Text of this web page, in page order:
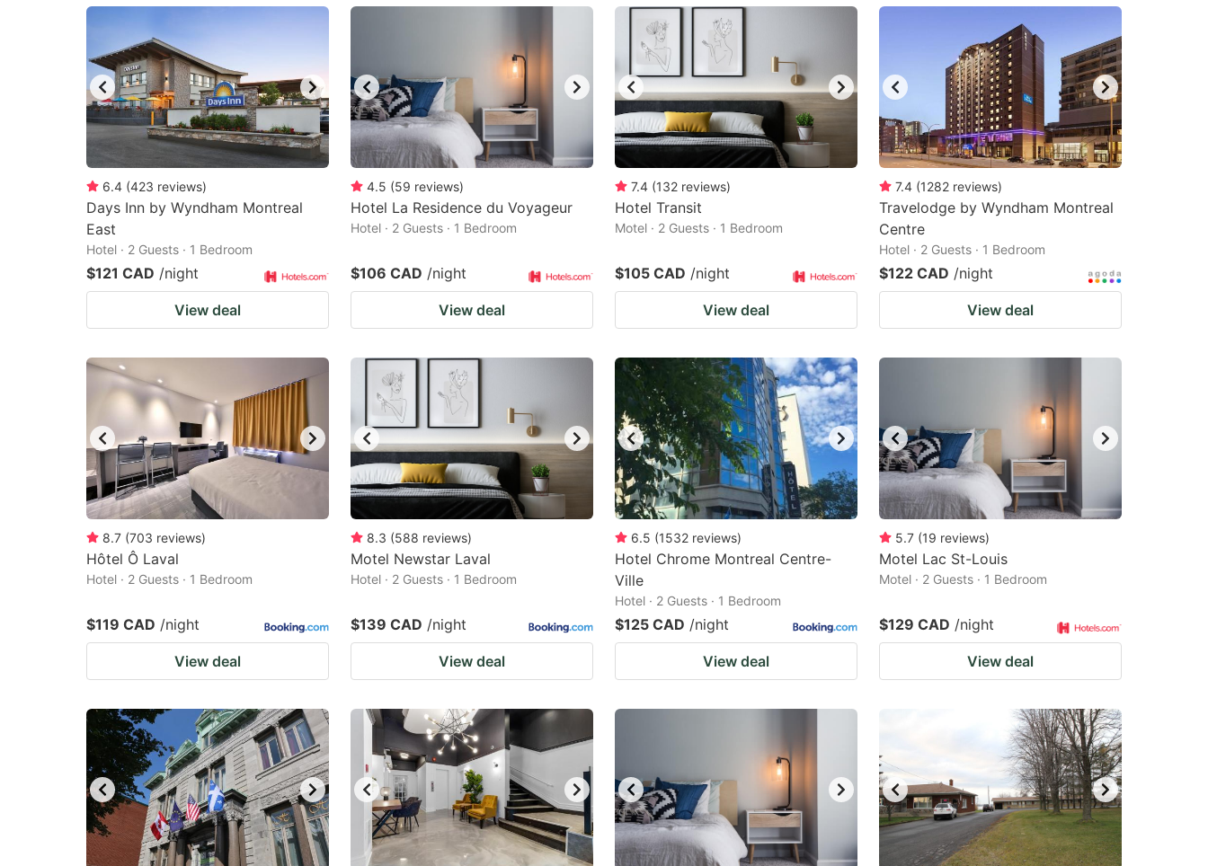
key
to
get
the
keyboard
shortcuts
for
dates.
to
get
the
keyboard
shortcuts
for
changing
dates.
6.4 (423 reviews)
Days Inn by Wyndham Montreal
East
Hotel · 2 Guests · 1 Bedroom
$121 CAD /night
View deal
4.5 (59 reviews)
Hotel La Residence du Voyageur
Hotel · 2 Guests · 1 Bedroom
$106 CAD /night
View deal
7.4 (132 reviews)
Hotel Transit
Motel · 2 Guests · 1 Bedroom
$105 CAD /night
View deal
7.4 (1282 reviews)
Travelodge by Wyndham Montreal
Centre
Hotel · 2 Guests · 1 Bedroom
$122 CAD /night
View deal
8.7 (703 reviews)
Hôtel Ô Laval
Hotel · 2 Guests · 1 Bedroom
$119 CAD /night
View deal
8.3 (588 reviews)
Motel Newstar Laval
Hotel · 2 Guests · 1 Bedroom
$139 CAD /night
View deal
6.5 (1532 reviews)
Hotel Chrome Montreal Centre-
Ville
Hotel · 2 Guests · 1 Bedroom
$125 CAD /night
View deal
5.7 (19 reviews)
Motel Lac St-Louis
Motel · 2 Guests · 1 Bedroom
$129 CAD /night
View deal